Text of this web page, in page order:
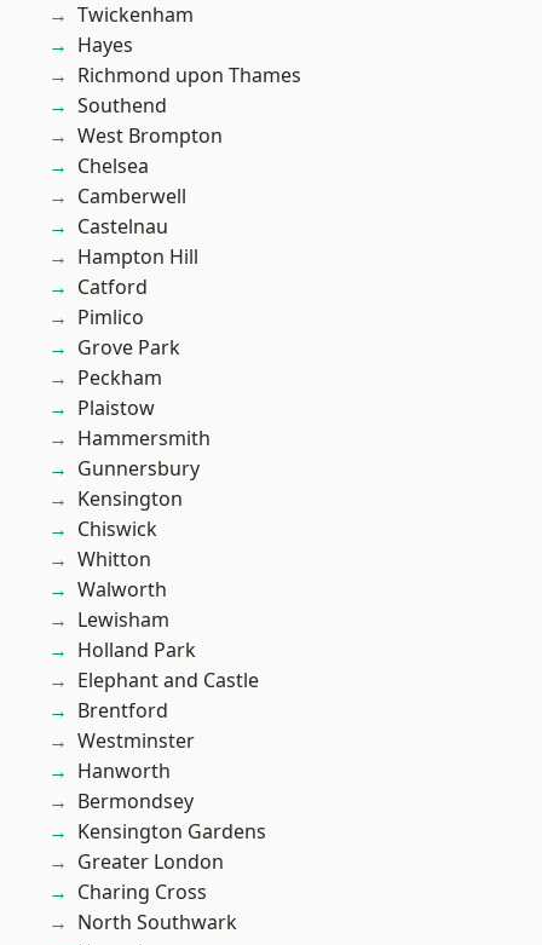
Twickenham
Hayes
Richmond upon Thames
Southend
West Brompton
Chelsea
Camberwell
Castelnau
Hampton Hill
Catford
Pimlico
Grove Park
Peckham
Plaistow
Hammersmith
Gunnersbury
Kensington
Chiswick
Whitton
Walworth
Lewisham
Holland Park
Elephant and Castle
Brentford
Westminster
Hanworth
Bermondsey
Kensington Gardens
Greater London
Charing Cross
North Southwark